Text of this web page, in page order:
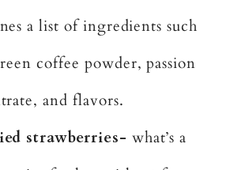
a list of ingredients such
coffee powder, passion
and flavors.
strawberries- what’s a